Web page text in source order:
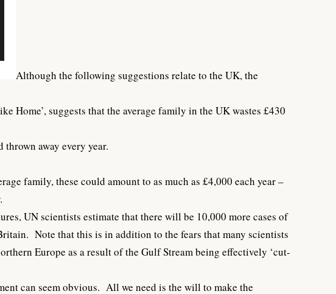
Although the following suggestions relate to the UK, the
Home’, suggests that the average family in the UK wastes £430
away every year.
family, these could amount to as much as £4,000 each year –
UN scientists estimate that there will be 10,000 more cases of
Note that this is in addition to the fears that many scientists
Europe as a result of the Gulf Stream being effectively ‘cut-
can seem obvious. All we need is the will to make the